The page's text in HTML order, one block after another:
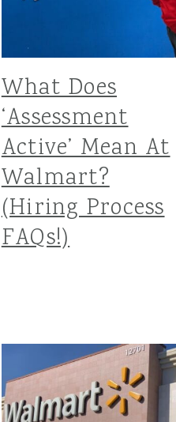
What Does
‘Assessment
Active’ Mean At
Walmart?
(Hiring Process
FAQs!)